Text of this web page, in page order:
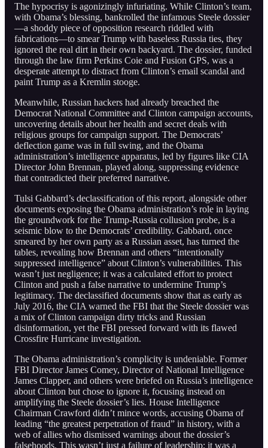
The hypocrisy is agonizingly infuriating. While Clinton’s team,
with Obama’s blessing, bankrolled the infamous Steele dossier
—a shoddy piece of opposition research riddled with
fabrications—to smear Trump with baseless Russia ties, they
ignored the real dirt in their own backyard. The dossier, funded
through the law firm Perkins Coie and Fusion GPS, was a
desperate attempt to distract from Clinton’s email scandal and
paint Trump as a Kremlin stooge.
Meanwhile, Russian hackers had already breached the
Democrat National Committee and Clinton campaign accounts,
uncovering details about her health and secret deals with
religious groups for campaign support. The Democrats’
deflection game was in full swing, and the Obama
administration’s intelligence apparatus, led by figures like CIA
Director John Brennan, played along, suppressing evidence
that contradicted their preferred narrative.
Tulsi Gabbard’s declassification of this report, alongside other
documents exposing the Obama administration’s role in laying
the groundwork for the Trump-Russia collusion probe, is a
seismic blow to the Democrats’ credibility. Gabbard, once
smeared by her own party as a Russian asset, has turned the
tables, revealing how Brennan and others “intentionally
suppressed intelligence” about Clinton’s vulnerabilities. This
wasn’t just negligence; it was a calculated effort to protect
Clinton and push a false narrative to undermine Trump’s
legitimacy. The declassified documents show that as early as
July 2016, the CIA warned the FBI that the Steele dossier was
a mix of Clinton campaign dirty tricks and Russian
disinformation, yet the FBI pressed forward with its flawed
Crossfire Hurricane investigation.
The Obama administration’s complicity is undeniable. Former
FBI Director James Comey, Director of National Intelligence
James Clapper, and others were briefed on Russia’s intelligence
about Clinton but chose to ignore it, focusing instead on
amplifying the Steele dossier’s lies. House Intelligence
Chairman Crawford didn’t mince words, accusing Obama of
leading “the greatest perpetration of fraud” in history, with a
web of allies who dismissed warnings about the dossier’s
falsehoods. This wasn’t just a failure of leadership; it was a